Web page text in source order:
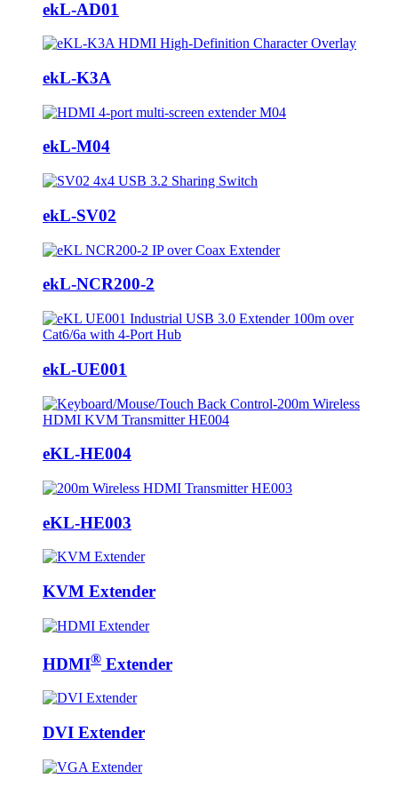
ekL-AD01
ekL-K3A
ekL-M04
ekL-SV02
ekL-NCR200-2
ekL-UE001
eKL-HE004
eKL-HE003
KVM Extender
HDMI® Extender
DVI Extender